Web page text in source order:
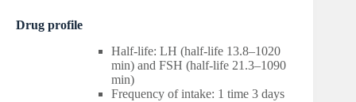
Drug profile
Half-life: LH (half-life 13.8–1020
min) and FSH (half-life 21.3–1090
min)
Frequency of intake: 1 time 3 days